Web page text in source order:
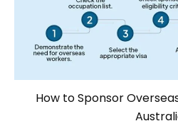
How to Sponsor